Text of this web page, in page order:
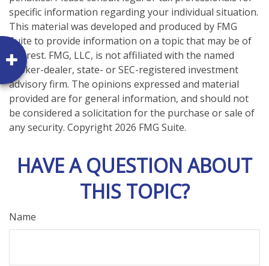
specific information regarding your individual situation.
This material was developed and produced by FMG
Suite to provide information on a topic that may be of
interest. FMG, LLC, is not affiliated with the named
broker-dealer, state- or SEC-registered investment
advisory firm. The opinions expressed and material
provided are for general information, and should not
be considered a solicitation for the purchase or sale of
any security. Copyright 2026 FMG Suite.
HAVE A QUESTION ABOUT
THIS TOPIC?
Name